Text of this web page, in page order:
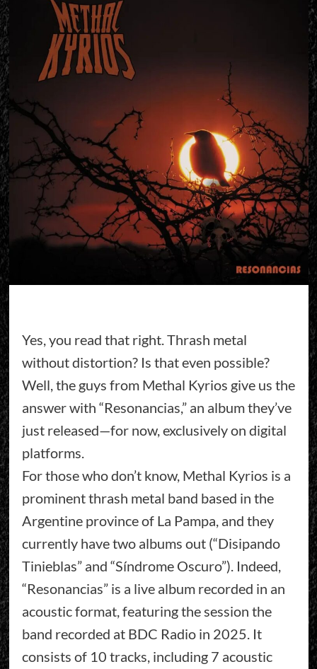
Yes, you read that right. Thrash metal
without distortion? Is that even possible?
Well, the guys from Methal Kyrios give us the
answer with “Resonancias,” an album they’ve
just released—for now, exclusively on digital
platforms.
For those who don’t know, Methal Kyrios is a
prominent thrash metal band based in the
Argentine province of La Pampa, and they
currently have two albums out (“Disipando
Tinieblas” and “Síndrome Oscuro”). Indeed,
“Resonancias” is a live album recorded in an
acoustic format, featuring the session the
band recorded at BDC Radio in 2025. It
consists of 10 tracks, including 7 acoustic